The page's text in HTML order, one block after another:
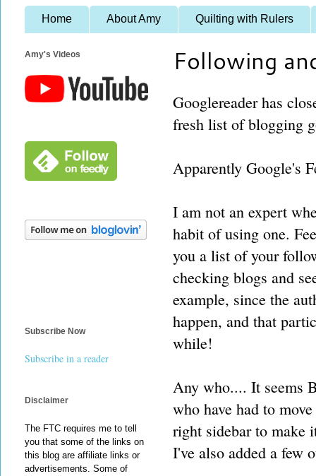
Home About Amy Quilting with Rulers
Following
Googlereader has
fresh list of blogging
Apparently Google's
I am not an expert
habit of using one.
you a list of your
checking blogs and
example, since the
happen, and that
while!
Any who.... It seems
who have had to
right sidebar to make
I've also added a few
Amy's Videos
Subscribe Now
Subscribe in a reader
Disclaimer
The FTC requires me to tell
you that some of the links on
this blog are affiliate links or
advertisements. Some of